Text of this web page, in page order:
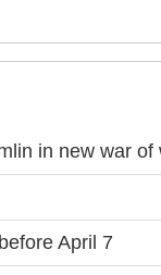
in new war of
April 7